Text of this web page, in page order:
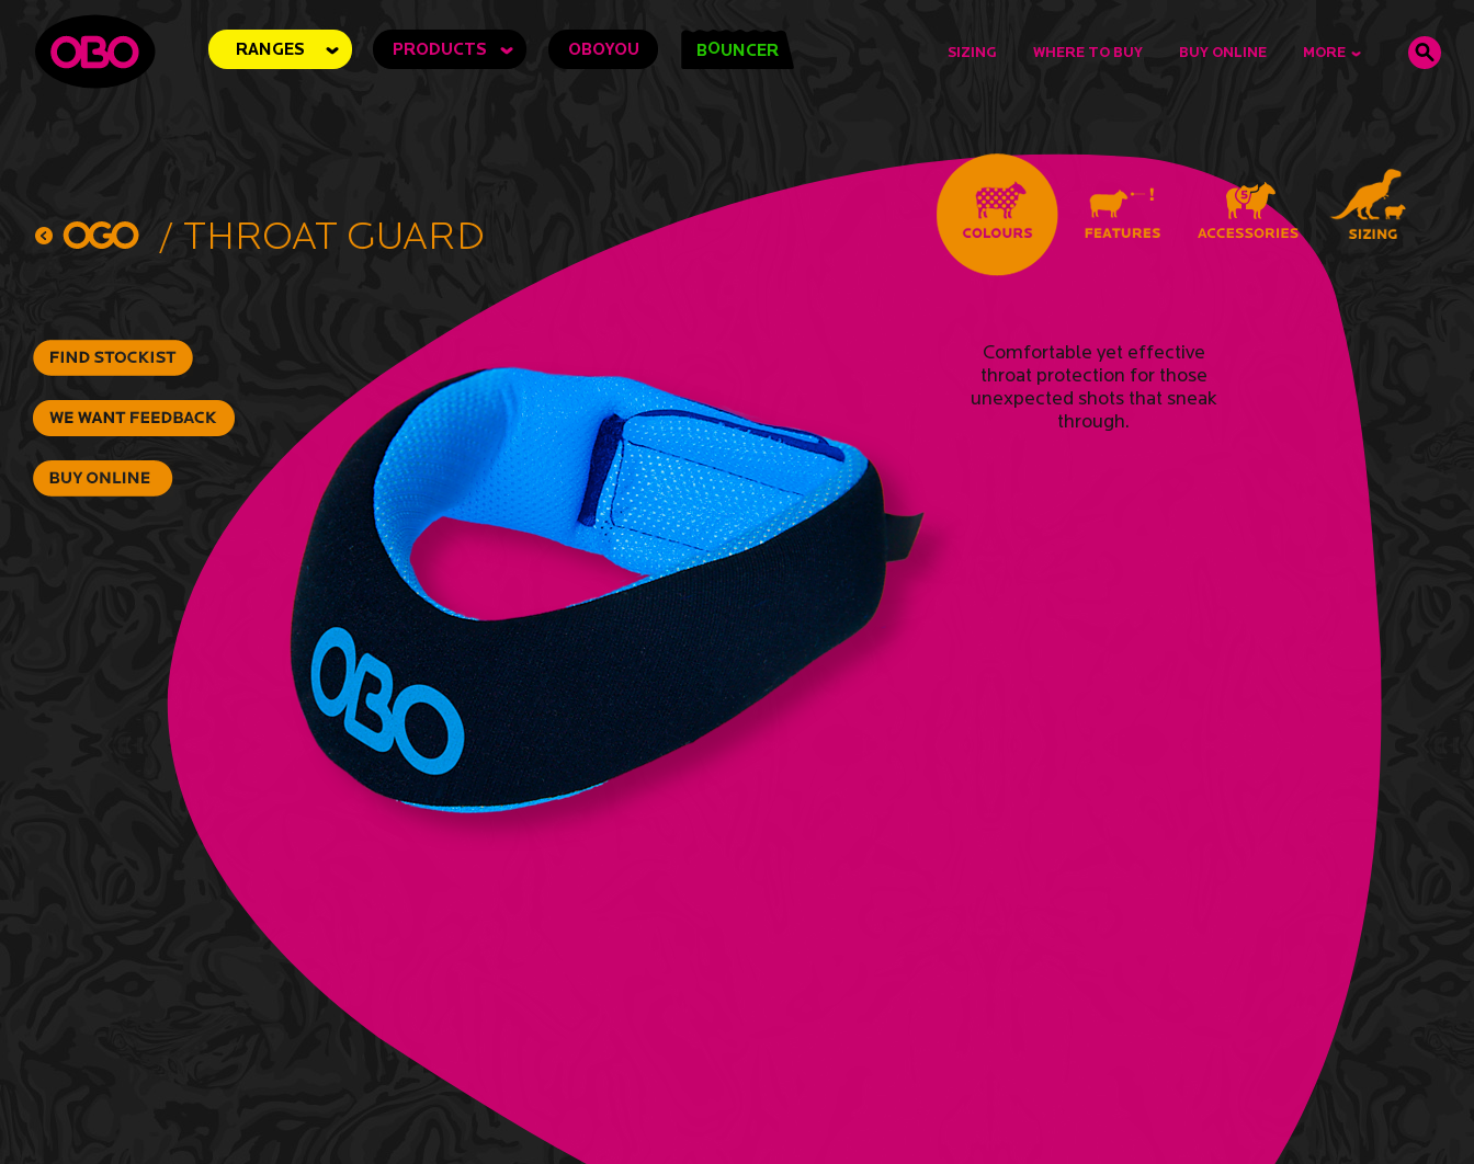
RANGES PRODUCTS OBOYOU BOUNCER SIZING WHERE TO BUY BUY ONLINE MORE
/ Throat Guard
Comfortable yet effective
throat protection for those
unexpected shots that sneak
through.